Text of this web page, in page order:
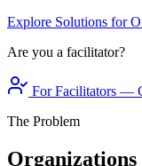
Explore Solutions for
Are you a facilitator?
For Facilitators —
The Problem